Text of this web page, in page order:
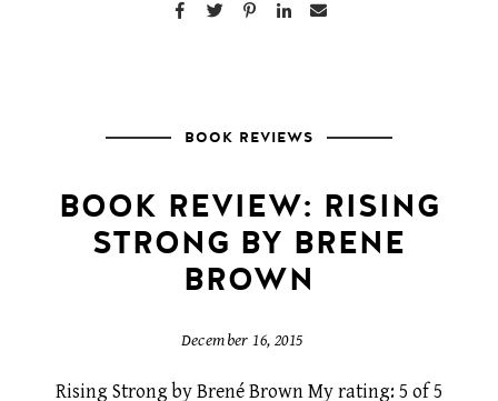
BOOK REVIEWS
BOOK REVIEW: RISING
STRONG BY BRENE
BROWN
December 16, 2015
Rising Strong by Brené Brown My rating: 5 of 5